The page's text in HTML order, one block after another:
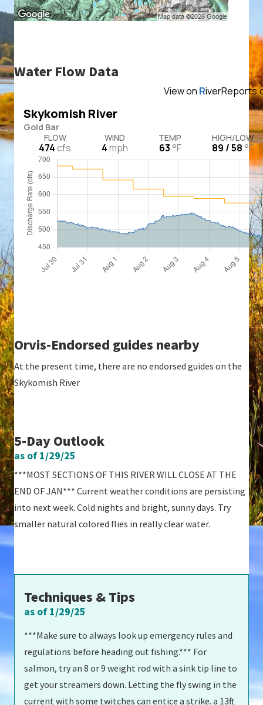
Water Flow Data
Orvis-Endorsed guides nearby
At the present time, there are no endorsed guides on the
Skykomish River
5-Day Outlook
as of 1/29/25
***MOST SECTIONS OF THIS RIVER WILL CLOSE AT THE
END OF JAN*** Current weather conditions are persisting
into next week. Cold nights and bright, sunny days. Try
smaller natural colored flies in really clear water.
Techniques & Tips
as of 1/29/25
***Make sure to always look up emergency rules and
regulations before heading out fishing.*** For
salmon, try an 8 or 9 weight rod with a sink tip line to
get your streamers down. Letting the fly swing in the
current with some twitches can entice a strike. a 13ft